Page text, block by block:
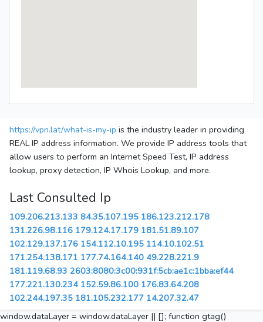
https://vpn.lat/what-is-my-ip is the industry leader in providing
REAL IP address information. We provide IP address tools that
allow users to perform an Internet Speed Test, IP address
lookup, proxy detection, IP Whois Lookup, and more.
Last Consulted Ip
109.206.213.133 84.35.107.195 186.123.212.178
131.226.98.116 179.124.17.179 181.51.89.107
102.129.137.176 154.112.10.195 114.10.102.51
171.254.138.171 177.74.164.140 49.228.221.9
181.119.68.93 2603:8080:3c00:931f:5cb:ae1c:1bba:ef44
177.221.130.234 152.59.86.100 176.83.64.208
102.244.197.35 181.105.232.177 14.207.32.47
window.dataLayer = window.dataLayer || []; function gtag()